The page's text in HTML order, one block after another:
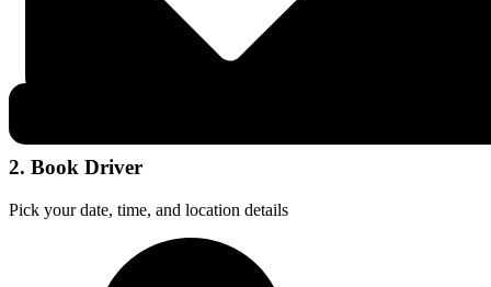
2. Book Driver
Pick your date, time, and location details